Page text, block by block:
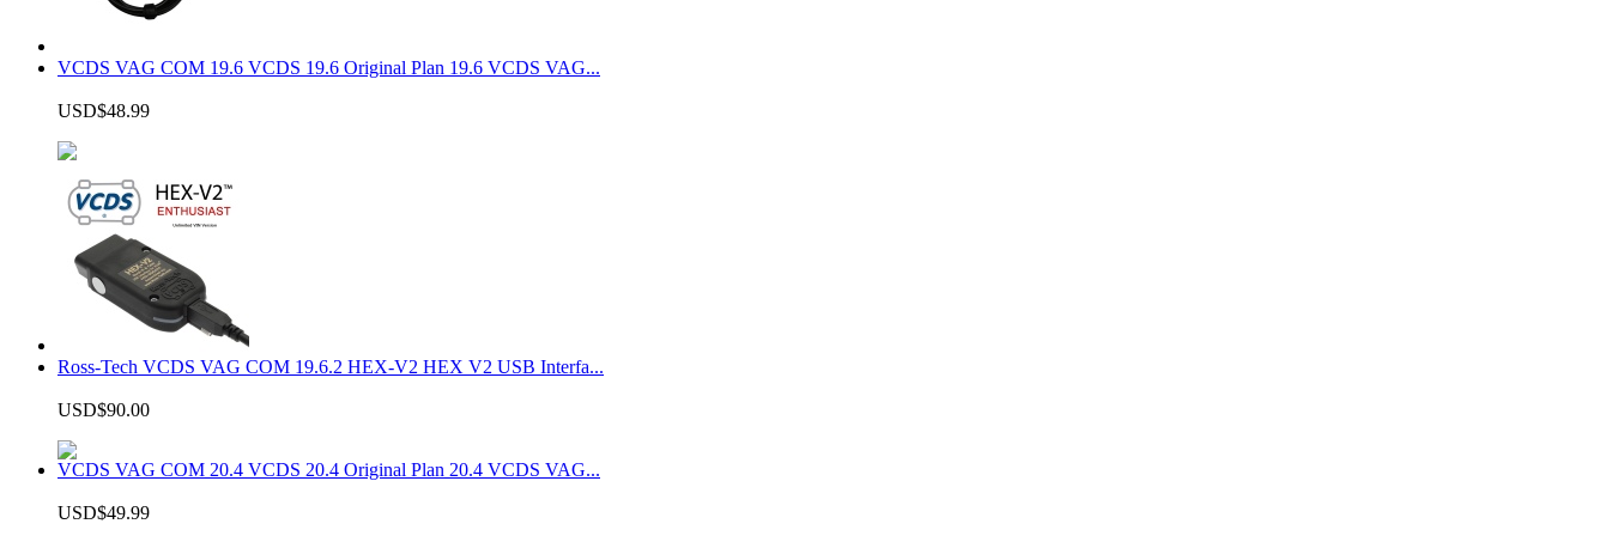
VCDS VAG COM 19.6 VCDS 19.6 Original Plan 19.6 VCDS VAG...
USD$48.99
Ross-Tech VCDS VAG COM 19.6.2 HEX-V2 HEX V2 USB Interfa...
USD$90.00
VCDS VAG COM 20.4 VCDS 20.4 Original Plan 20.4 VCDS VAG...
USD$49.99